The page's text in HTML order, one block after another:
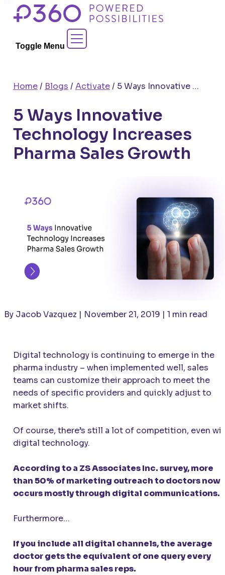
Skip
Toggle Menu
Contact Sales
Home/ Blogs / Activate/ 5 Ways Innovative Technology Increases Pharma Sales Growth
5 Ways Innovative
Technology Increases
Pharma Sales Growth
By Jacob Vazquez | November 21, 2019 | 1 min read
Digital technology is continuing to emerge in the
pharma industry – when implemented well, sales
teams can customize their approach to meet the
needs of specific providers and quickly adjust to
market shifts.
Of course, there’s still a lot of competition, even
digital technology.
According to a ZS Associates Inc. survey, more
than 50% of marketing outreach to doctors now
occurs mostly through digital communications.
Furthermore…
If you include all digital channels, the average
doctor gets the equivalent of one query every
hour from pharma sales reps.